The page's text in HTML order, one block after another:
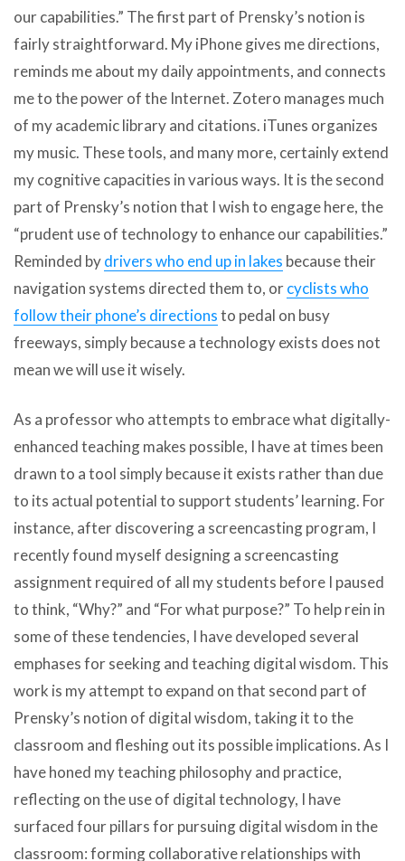
our capabilities.” The first part of Prensky’s notion is
fairly straightforward. My iPhone gives me directions,
reminds me about my daily appointments, and connects
me to the power of the Internet. Zotero manages much
of my academic library and citations. iTunes organizes
my music. These tools, and many more, certainly extend
my cognitive capacities in various ways. It is the second
part of Prensky’s notion that I wish to engage here, the
“prudent use of technology to enhance our capabilities.”
Reminded bydrivers who end up in lakes because their
navigation systems directed them to, orcyclists who
follow their phone’s directionsto pedal on busy
freeways, simply because a technology exists does not
mean we will use it wisely.
As a professor who attempts to embrace what digitally-
enhanced teaching makes possible, I have at times been
drawn to a tool simply because it exists rather than due
to its actual potential to support students’ learning. For
instance, after discovering a screencasting program, I
recently found myself designing a screencasting
assignment required of all my students before I paused
to think, “Why?” and “For what purpose?” To help rein in
some of these tendencies, I have developed several
emphases for seeking and teaching digital wisdom. This
work is my attempt to expand on that second part of
Prensky’s notion of digital wisdom, taking it to the
classroom and fleshing out its possible implications. As I
have honed my teaching philosophy and practice,
reflecting on the use of digital technology, I have
surfaced four pillars for pursuing digital wisdom in the
classroom: forming collaborative relationships with